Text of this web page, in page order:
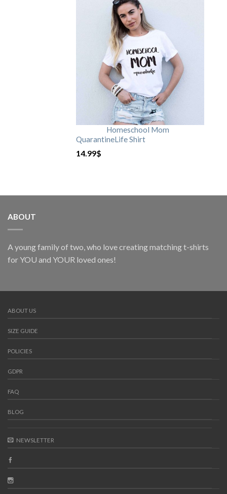
Homeschool Mom
QuarantineLife Shirt
14.99$
ABOUT
A young family of two, who love creating matching t-shirts
for YOU and YOUR loved ones!
ABOUT US
SIZE GUIDE
POLICIES
GDPR
FAQ
BLOG
NEWSLETTER